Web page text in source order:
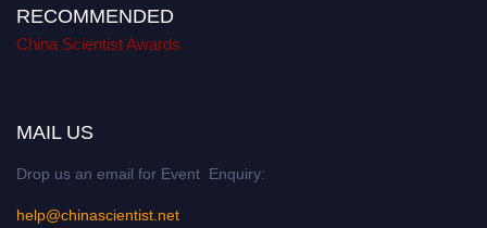
RECOMMENDED
China Scientist Awards
MAIL US
Drop us an email for Event Enquiry:
help@chinascientist.net